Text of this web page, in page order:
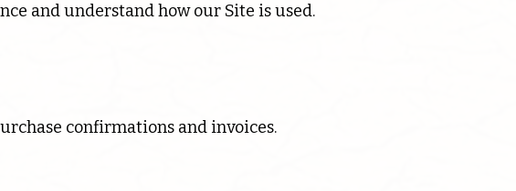
and understand how our Site is used.
confirmations and invoices.